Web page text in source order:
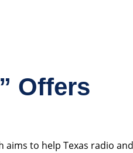
Offers
aims to help Texas radio